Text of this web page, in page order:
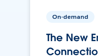
On-demand
The New